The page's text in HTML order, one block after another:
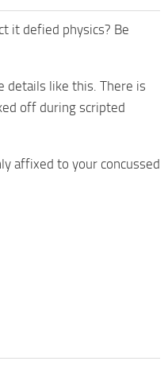
it defied physics? Be
details like this. There is
off during scripted
affixed to your concussed